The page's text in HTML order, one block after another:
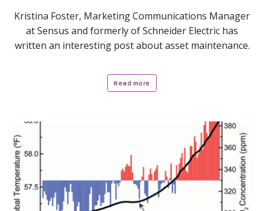
Kristina Foster, Marketing Communications Manager
at Sensus and formerly of Schneider Electric has
written an interesting post about asset maintenance.
Read more